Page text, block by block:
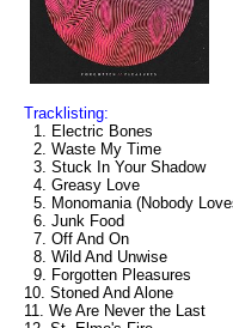
Tracklisting:
1. Electric Bones
2. Waste My Time
3. Stuck In Your Shadow
4. Greasy Love
5. Monomania (Nobody
6. Junk Food
7. Off And On
8. Wild And Unwise
9. Forgotten Pleasures
10. Stoned And Alone
11. We Are Never the Last